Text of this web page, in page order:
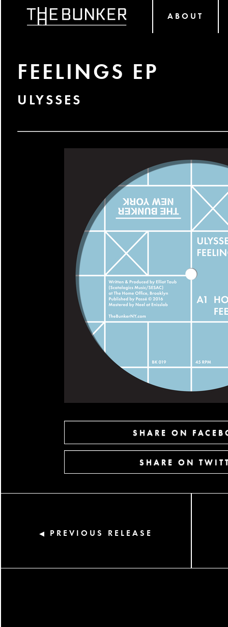
ABOUT
FEELINGS EP
ULYSSES
SHARE ON
SHARE ON
◀ PREVIOUS RELEASE